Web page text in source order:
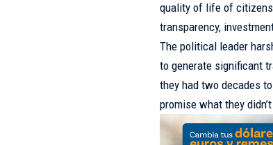
quality of life of citizens
transparency,
The political leader
to generate significant
they had two decades
promise what they